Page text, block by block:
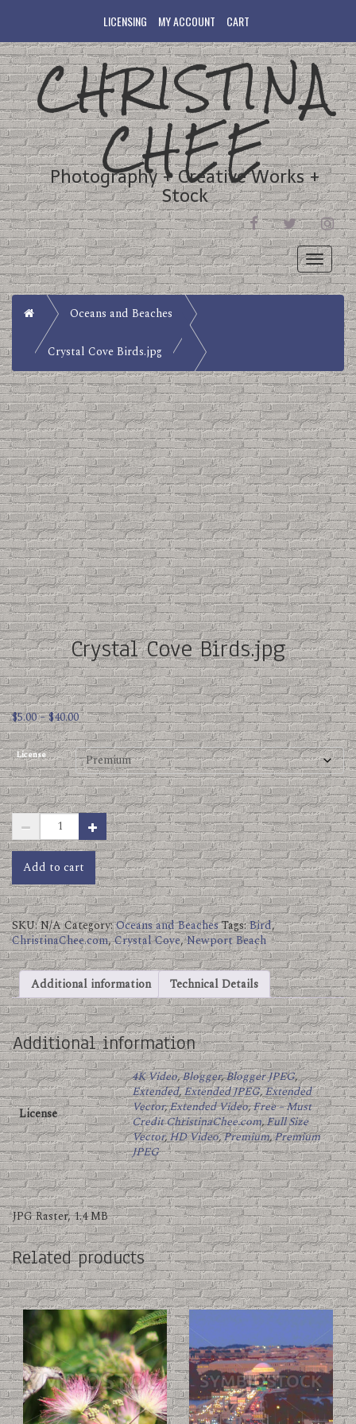
LICENSING MY ACCOUNT CART
CHRISTINA
CHEE
Photography + Creative Works +
Stock
FACEBOOKTWITTER
Toggle
Home Oceans and Beaches
Crystal Cove Birds.jpg
Crystal Cove Birds.jpg
$5.00–$40.00Price
range:
$5.00
through
$40.00
License
Crystal
Cove
Birds.jpg
quantity
Add to cart
SKU:N/ACategory:Oceans and BeachesTags:Bird,
ChristinaChee.com,Crystal Cove,Newport Beach
Additional information Technical Details
Additional information
License
4K Video,Blogger,Blogger JPEG,
Extended,Extended JPEG,Extended
Vector,Extended Video,Free – Must
Credit ChristinaChee.com,Full Size
Vector,HD Video,Premium,Premium
JPEG
JPG Raster, 1.4 MB
Related products
This
product
has
multiple
variants.
The
options
This
product
has
multiple
variants.
The
options